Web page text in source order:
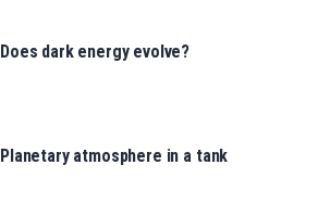
Does dark energy evolve?
Planetary atmosphere in a tank